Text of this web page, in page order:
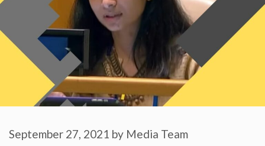
September 27, 2021 by Media Team